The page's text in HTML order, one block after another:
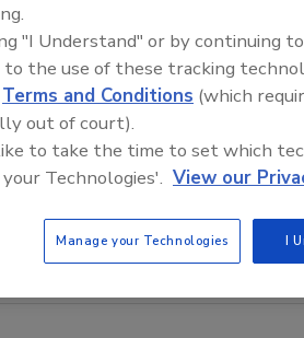
remediation and
new smart AI search tool.
Ask R&R→
"I Understand" or by continuing
to the use of these tracking
Terms and Conditions (which
out of court).
to take the time to set which
Technologies'. View our
Manage your Technologies I